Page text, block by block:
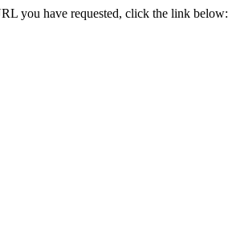
you have requested, click the link below: